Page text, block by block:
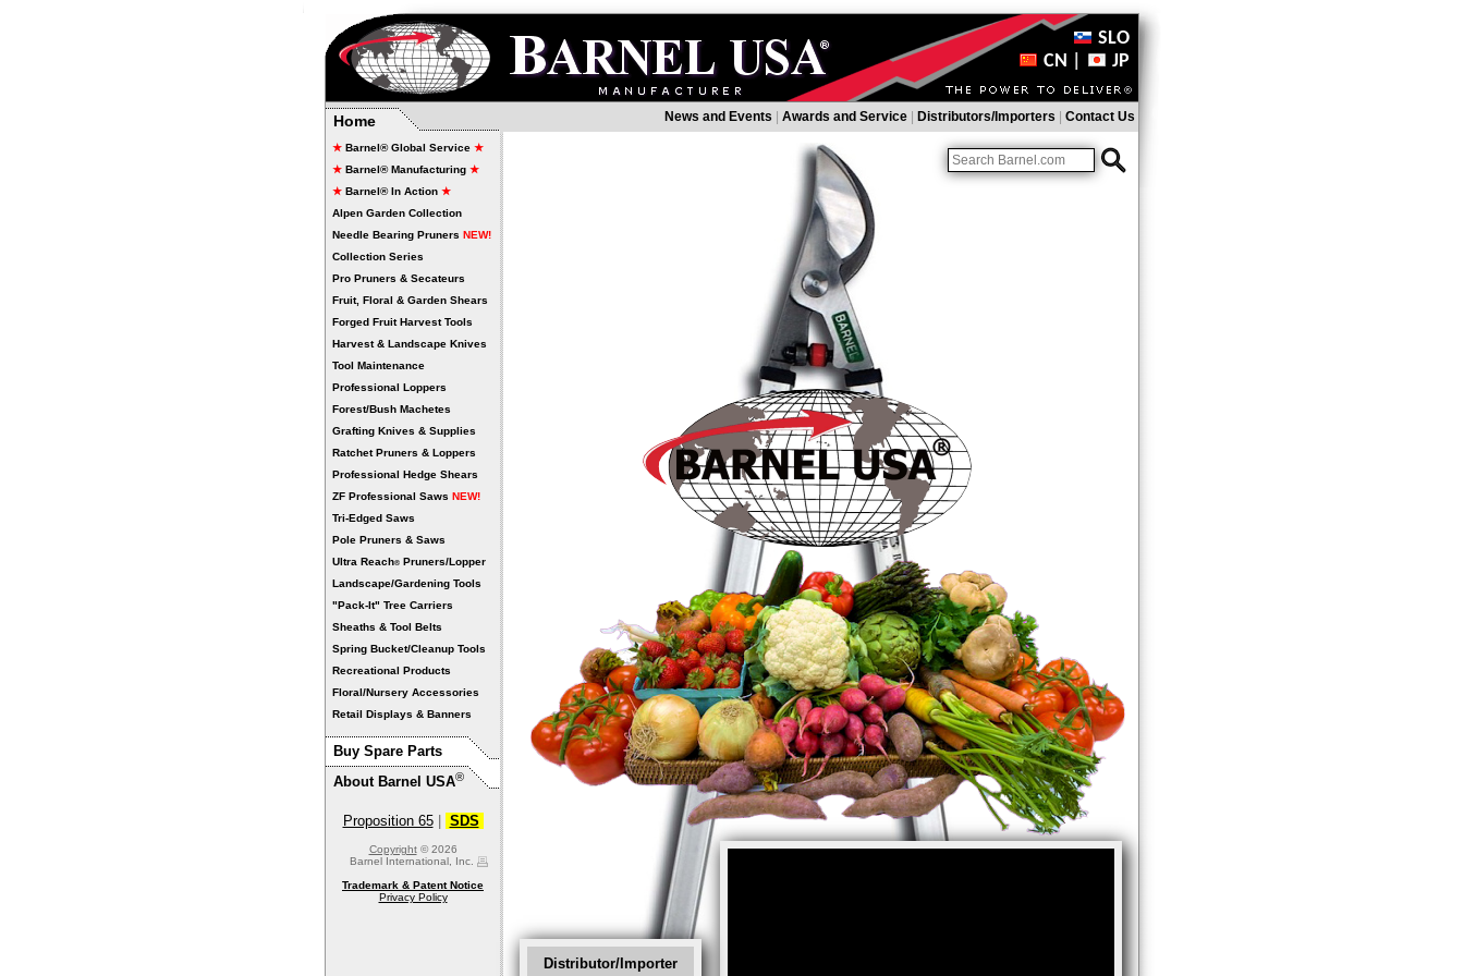
SLO
CN
JP
Home
★ Barnel® Global Service ★
★ Barnel® Manufacturing ★
★ Barnel® In Action ★
Alpen Garden Collection
Needle Bearing Pruners NEW!
Collection Series
Pro Pruners & Secateurs
Fruit, Floral & Garden Shears
Forged Fruit Harvest Tools
Harvest & Landscape Knives
Tool Maintenance
Professional Loppers
Forest/Bush Machetes
Grafting Knives & Supplies
Ratchet Pruners & Loppers
Professional Hedge Shears
ZF Professional Saws NEW!
Tri-Edged Saws
Pole Pruners & Saws
Ultra Reach® Pruners/Lopper
Landscape/Gardening Tools
"Pack-It" Tree Carriers
Sheaths & Tool Belts
Spring Bucket/Cleanup Tools
Recreational Products
Floral/Nursery Accessories
Retail Displays & Banners
Buy Spare Parts
About Barnel USA®
Proposition 65| SDS
Copyright© 2026
Barnel International, Inc.
Trademark & Patent Notice
Privacy Policy
News and Events Awards and Service Distributors/Importers Contact Us
Distributor/Importer